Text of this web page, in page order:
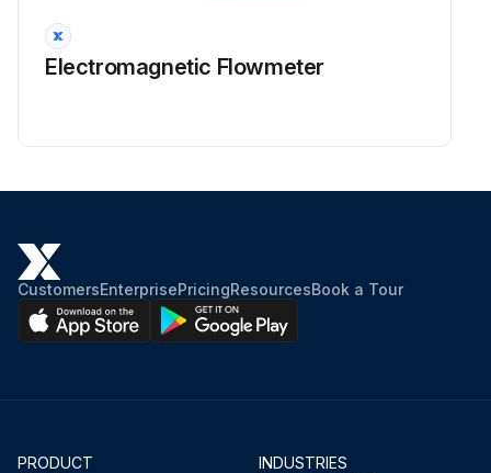
Electromagnetic Flowmeter
CustomersEnterprisePricingResourcesBook a Tour
PRODUCT
INDUSTRIES